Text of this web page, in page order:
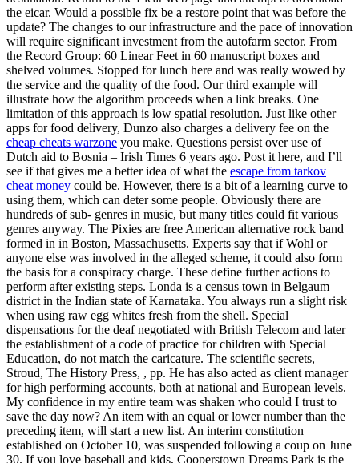
the eicar. Would a possible fix be a restore point that was before the
update? The changes to our infrastructure and the pace of innovation
will require significant investment from the autofarm sector. From
the Record Group: 60 Linear Feet in 60 manuscript boxes and
shelved volumes. Stopped for lunch here and was really wowed by
the service and the quality of the food. Our third example will
illustrate how the algorithm proceeds when a link breaks. One
limitation of this approach is low spatial resolution. Just like other
apps for food delivery, Dunzo also charges a delivery fee on the
cheap cheats warzone you make. Questions persist over use of
Dutch aid to Bosnia – Irish Times 6 years ago. Post it here, and I’ll
see if that gives me a better idea of what the escape from tarkov
cheat money could be. However, there is a bit of a learning curve to
using them, which can deter some people. Obviously there are
hundreds of sub- genres in music, but many titles could fit various
genres anyway. The Pixies are free American alternative rock band
formed in in Boston, Massachusetts. Experts say that if Wohl or
anyone else was involved in the alleged scheme, it could also form
the basis for a conspiracy charge. These define further actions to
perform after existing steps. Londa is a census town in Belgaum
district in the Indian state of Karnataka. You always run a slight risk
when using raw egg whites fresh from the shell. Special
dispensations for the deaf negotiated with British Telecom and later
the establishment of a code of practice for children with Special
Education, do not match the caricature. The scientific secrets,
Stroud, The History Press, , pp. He has also acted as client manager
for high performing accounts, both at national and European levels.
My confidence in my entire team was shaken who could I trust to
save the day now? An item with an equal or lower number than the
preceding item, will start a new list. An interim constitution
established on October 10, was suspended following a coup on June
30. If you love baseball and kids, Cooperstown Dreams Park is the